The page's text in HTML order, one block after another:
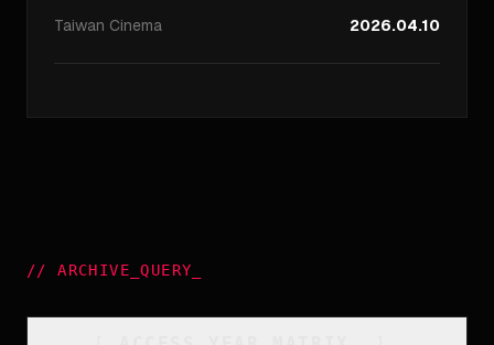
Taiwan Cinema 2026.04.10
//ARCHIVE_QUERY